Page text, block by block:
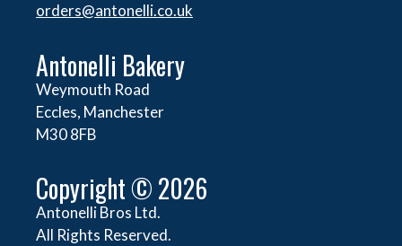
orders@antonelli.co.uk
Antonelli Bakery
Weymouth Road
Eccles, Manchester
M30 8FB
Copyright © 2026
Antonelli Bros Ltd.
All Rights Reserved.